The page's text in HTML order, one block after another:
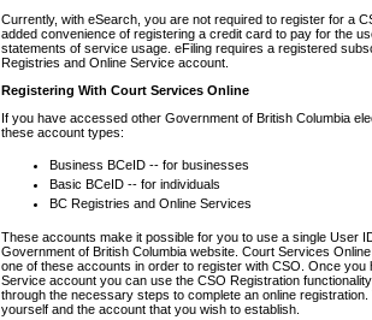
Currently, with eSearch, you are not required to register for a
added convenience of registering a credit card to pay for the
statements of service usage. eFiling requires a registered
Registries and Online Service account.
Registering With Court Services Online
If you have accessed other Government of British Columbia
these account types:
Business BCeID -- for businesses
Basic BCeID -- for individuals
BC Registries and Online Services
These accounts make it possible for you to use a single User
Government of British Columbia website. Court Services
one of these accounts in order to register with CSO. Once
Service account you can use the CSO Registration
through the necessary steps to complete an online
yourself and the account that you wish to establish.